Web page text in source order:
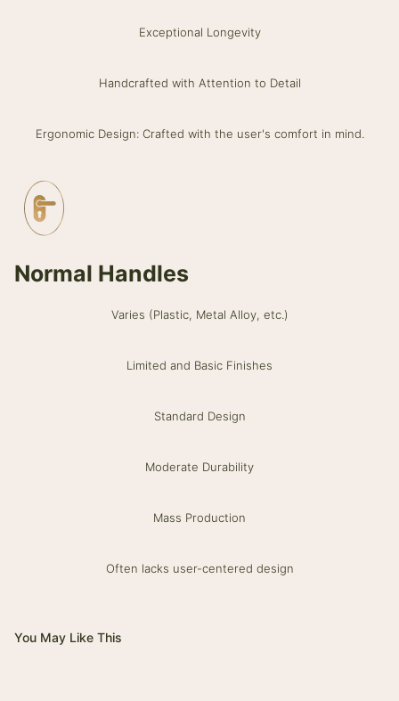
Exceptional Longevity
Handcrafted with Attention to Detail
Ergonomic Design: Crafted with the user's comfort in mind.
Normal Handles
Varies (Plastic, Metal Alloy, etc.)
Limited and Basic Finishes
Standard Design
Moderate Durability
Mass Production
Often lacks user-centered design
You May Like This